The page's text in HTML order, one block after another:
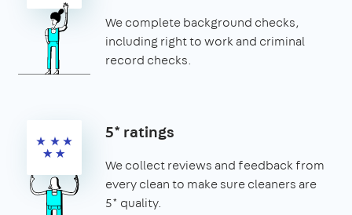
We complete background checks,
including right to work and criminal
record checks.
5* ratings
We collect reviews and feedback from
every clean to make sure cleaners are
5* quality.